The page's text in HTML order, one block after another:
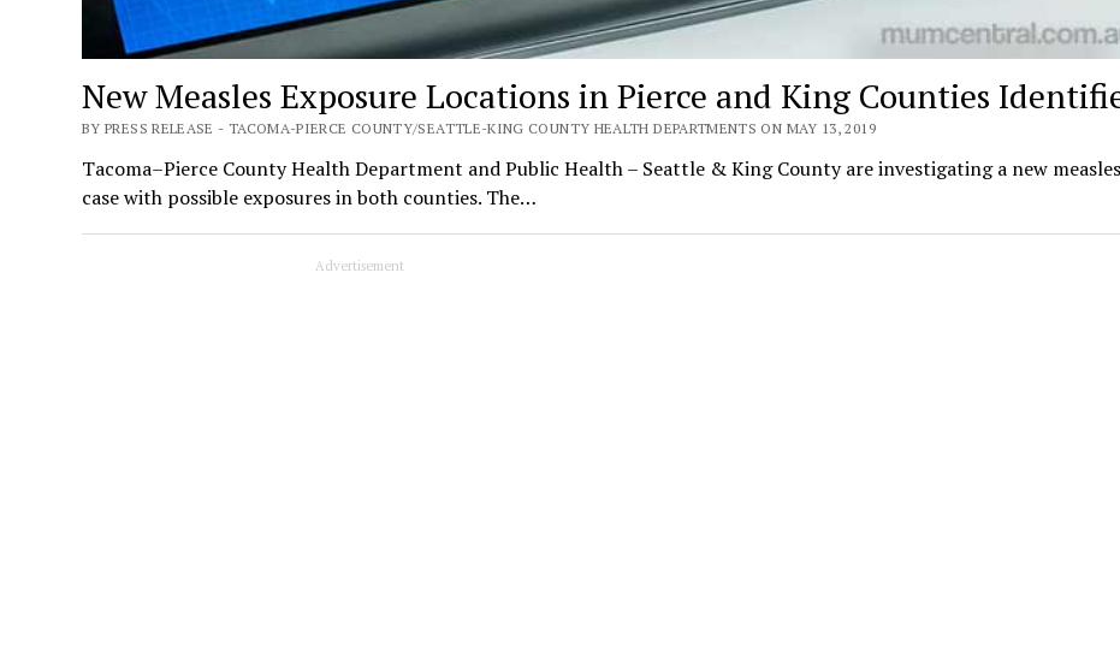
New Measles Exposure Locations in Pierce and King Counties
BY PRESS RELEASE - TACOMA-PIERCE COUNTY/SEATTLE-KING COUNTY HEALTH DEPARTMENTS ON MAY 13, 2019
Tacoma–Pierce County Health Department and Public Health – Seattle & King County are investigating a new measles
case with possible exposures in both counties. The…
Advertisement